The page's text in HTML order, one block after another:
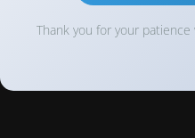
Thank you for your